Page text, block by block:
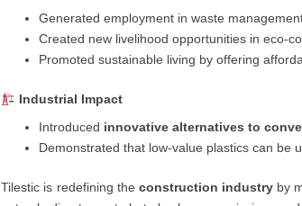
Generated employment in waste
Created new livelihood opportunities in eco-
Promoted sustainable living by offering
Industrial Impact
Introduced innovative alternatives to
Demonstrated that low-value plastics can be
Tilestic is redefining the construction industryby